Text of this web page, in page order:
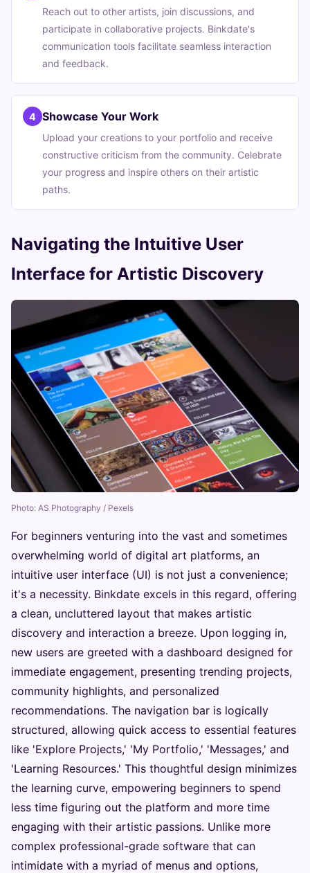
Reach out to other artists, join discussions, and
participate in collaborative projects. Binkdate's
communication tools facilitate seamless interaction
and feedback.
4 Showcase Your Work
Upload your creations to your portfolio and receive
constructive criticism from the community. Celebrate
your progress and inspire others on their artistic
paths.
Navigating the Intuitive User
Interface for Artistic Discovery
Photo: AS Photography / Pexels
For beginners venturing into the vast and sometimes
overwhelming world of digital art platforms, an
intuitive user interface (UI) is not just a convenience;
it's a necessity. Binkdate excels in this regard, offering
a clean, uncluttered layout that makes artistic
discovery and interaction a breeze. Upon logging in,
new users are greeted with a dashboard designed for
immediate engagement, presenting trending projects,
community highlights, and personalized
recommendations. The navigation bar is logically
structured, allowing quick access to essential features
like 'Explore Projects,' 'My Portfolio,' 'Messages,' and
'Learning Resources.' This thoughtful design minimizes
the learning curve, empowering beginners to spend
less time figuring out the platform and more time
engaging with their artistic passions. Unlike more
complex professional-grade software that can
intimidate with a myriad of menus and options,